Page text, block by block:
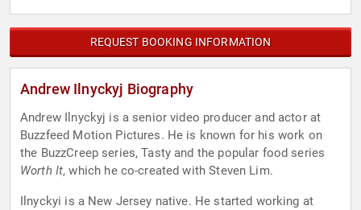
REQUEST BOOKING INFORMATION
Andrew Ilnyckyj Biography
Andrew Ilnyckyj is a senior video producer and actor at
Buzzfeed Motion Pictures. He is known for his work on
the BuzzCreep series, Tasty and the popular food series
Worth It, which he co-created with Steven Lim.
Ilnyckyi is a New Jersey native. He started working at